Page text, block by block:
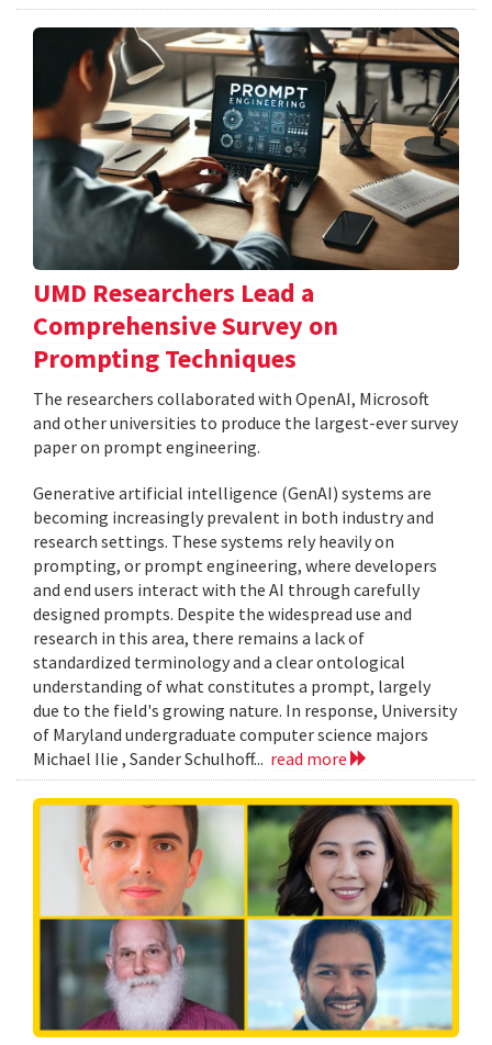
UMD Researchers Lead a
Comprehensive Survey on
Prompting Techniques
The researchers collaborated with OpenAI, Microsoft
and other universities to produce the largest-ever survey
paper on prompt engineering.
Generative artificial intelligence (GenAI) systems are
becoming increasingly prevalent in both industry and
research settings. These systems rely heavily on
prompting, or prompt engineering, where developers
and end users interact with the AI through carefully
designed prompts. Despite the widespread use and
research in this area, there remains a lack of
standardized terminology and a clear ontological
understanding of what constitutes a prompt, largely
due to the field's growing nature. In response, University
of Maryland undergraduate computer science majors
Michael Ilie , Sander Schulhoff... read more